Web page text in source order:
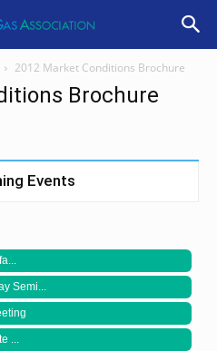
2012 Market Conditions Brochure
Brochure
Events
Semi...
...